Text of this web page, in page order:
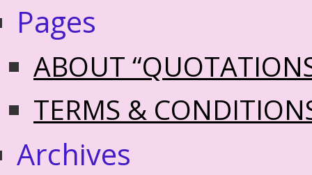
Pages
ABOUT
TERMS &
Archives